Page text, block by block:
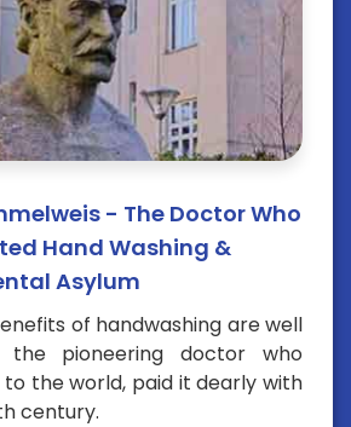
- The Doctor Who
Hand Washing &
Asylum
of handwashing are well
the pioneering doctor who
the world, paid it dearly with
century.